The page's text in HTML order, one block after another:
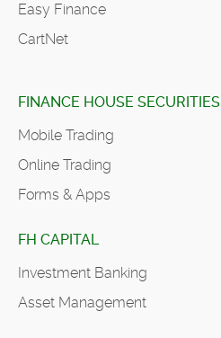
Easy Finance
CartNet
FINANCE HOUSE SECURITIES
Mobile Trading
Online Trading
Forms & Apps
FH CAPITAL
Investment Banking
Asset Management